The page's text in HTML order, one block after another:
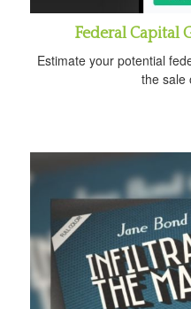
Federal Capital
Estimate your potential
the sale